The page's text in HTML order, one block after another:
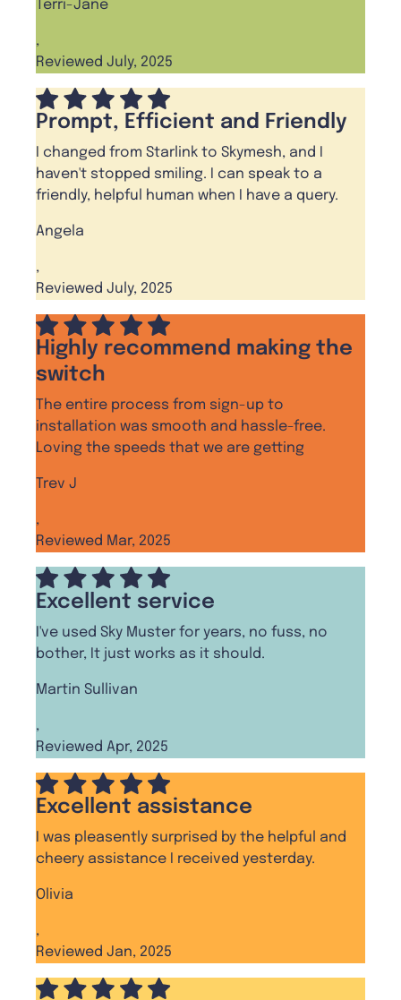
Terri-Jane
,
Reviewed July, 2025
Prompt, Efficient and Friendly
I changed from Starlink to Skymesh, and I
haven't stopped smiling. I can speak to a
friendly, helpful human when I have a query.
Angela
,
Reviewed July, 2025
Highly recommend making the
switch
The entire process from sign-up to
installation was smooth and hassle-free.
Loving the speeds that we are getting
Trev J
,
Reviewed Mar, 2025
Excellent service
I've used Sky Muster for years, no fuss, no
bother, It just works as it should.
Martin Sullivan
,
Reviewed Apr, 2025
Excellent assistance
I was pleasently surprised by the helpful and
cheery assistance I received yesterday.
Olivia
,
Reviewed Jan, 2025